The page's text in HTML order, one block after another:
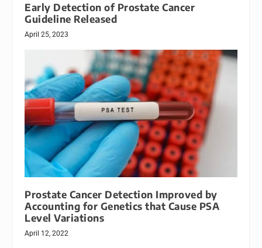
Early Detection of Prostate Cancer
Guideline Released
April 25, 2023
Prostate Cancer Detection Improved by
Accounting for Genetics that Cause PSA
Level Variations
April 12, 2022